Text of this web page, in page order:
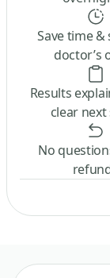
Save time &
doctor’s
Results
clear next
No